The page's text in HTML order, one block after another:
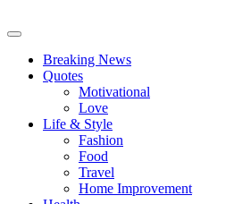
Breaking News
Quotes
Motivational
Love
Life & Style
Fashion
Food
Travel
Home Improvement